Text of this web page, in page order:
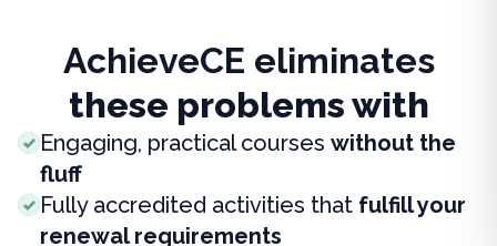
AchieveCE eliminates
these problems with
Engaging, practical courses without the
fluff
Fully accredited activities that fulfill your
renewal requirements